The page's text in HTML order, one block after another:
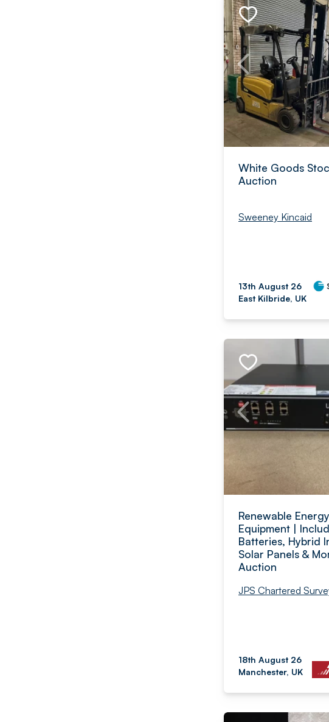
White Goods
Auction
Sweeney Kincaid
13th August 26
East Kilbride, UK
Renewable
Equipment |
Batteries, Hybrid
Solar Panels &
Auction
JPS Chartered
18th August 26
Manchester, UK